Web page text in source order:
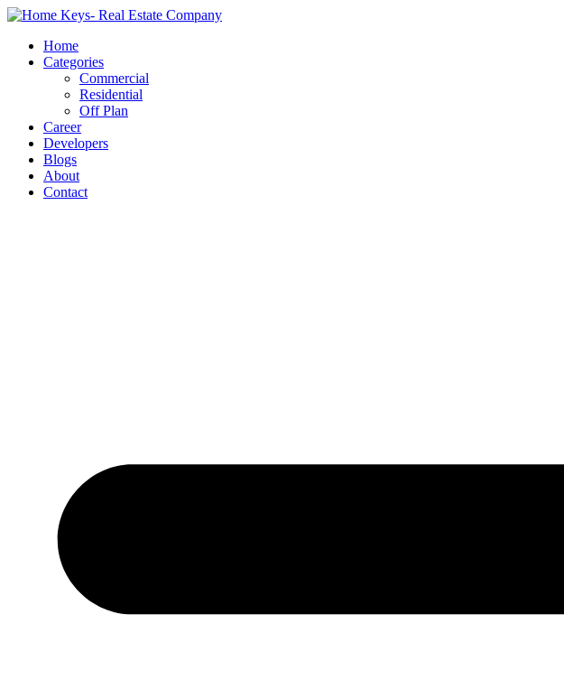
Home
Categories
Commercial
Residential
Off Plan
Career
Developers
Blogs
About
Contact